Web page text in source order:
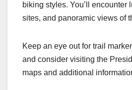
biking styles. You’ll encounter
sites, and panoramic views of
Keep an eye out for trail
and consider visiting the
maps and additional